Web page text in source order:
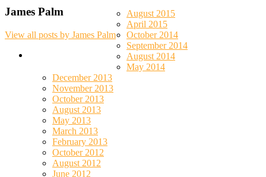
James Palm
View all posts by James Palm
August 2015
April 2015
October 2014
September 2014
August 2014
May 2014
December 2013
November 2013
October 2013
August 2013
May 2013
March 2013
February 2013
October 2012
August 2012
June 2012